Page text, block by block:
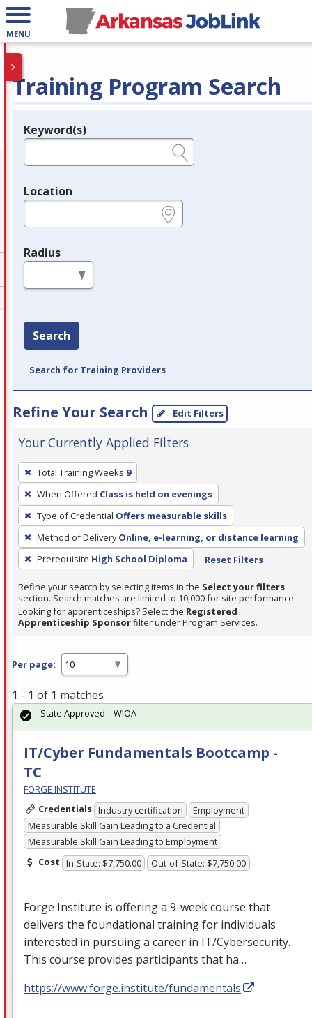
MENU
Training Program Search
Legend
Keyword(s)
Location
Radius
Search
Search for Training Providers
Refine Your Search Edit Filters
Your Currently Applied Filters
To
remove
a
filter,
press
Enter
or
Spacebar.
Total Training Weeks 9
When Offered Class is held on evenings
Type of Credential Offers measurable skills
Method of Delivery Online, e-learning, or distance learning
Prerequisite High School Diploma Reset Filters
Refine your search by selecting items in the Select your filters
section. Search matches are limited to 10,000 for site performance.
Looking for apprenticeships? Select the Registered
Apprenticeship Sponsorfilter under Program Services.
Per page:
1 - 1 of 1 matches
IT/Cyber Fundamentals Bootcamp -
TC
FORGE INSTITUTE
Credentials Industry certification
Employment
Measurable Skill Gain Leading to a Credential
Measurable Skill Gain Leading to Employment
Cost In-State: $7,750.00 Out-of-State: $7,750.00
Forge Institute is offering a 9-week course that
delivers the foundational training for individuals
interested in pursuing a career in IT/Cybersecurity.
This course provides participants that ha…
https://www.forge.institute/fundamentals
State Approved – WIOA